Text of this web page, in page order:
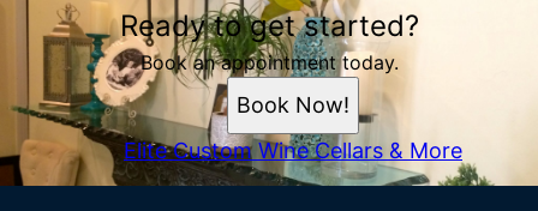
Ready to get started?
Book an appointment today.
Book Now!
Elite Custom Wine Cellars & More